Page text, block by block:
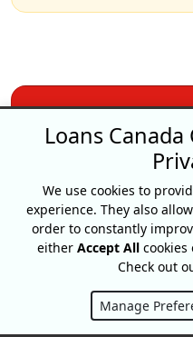
Why
Canada?
Apply
Get
Save
And
Loans
We use cookies to
experience. They also
order to constantly
either Accept All
Check out
Manage